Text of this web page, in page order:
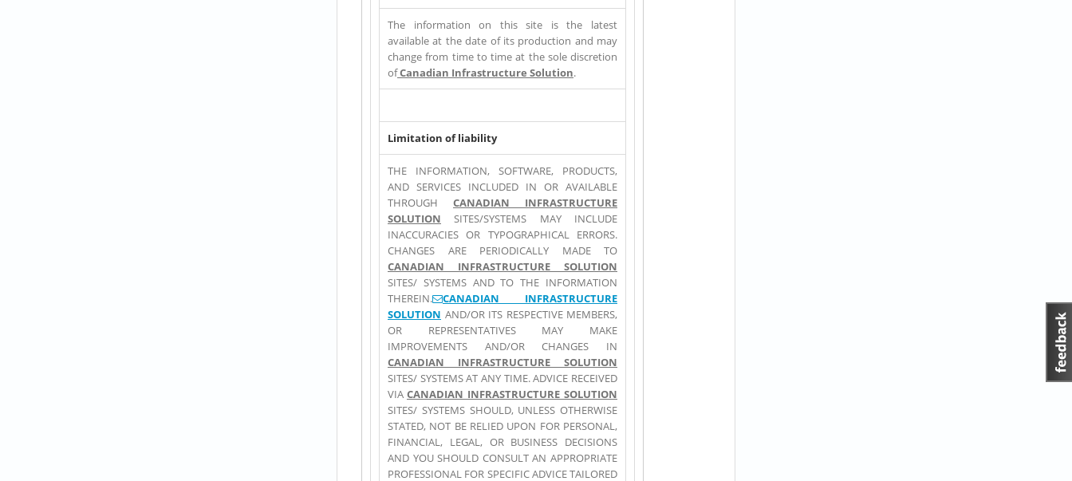
The information on this site is the latest
available at the date of its production and may
change from time to time at the sole discretion
ofCanadian Infrastructure Solution.
Limitation of liability
THE INFORMATION, SOFTWARE, PRODUCTS,
AND SERVICES INCLUDED IN OR AVAILABLE
THROUGH CANADIAN INFRASTRUCTURE
SOLUTION SITES/SYSTEMS MAY INCLUDE
INACCURACIES OR TYPOGRAPHICAL ERRORS.
CHANGES ARE PERIODICALLY MADE TO
CANADIAN INFRASTRUCTURE SOLUTION
SITES/ SYSTEMS AND TO THE INFORMATION
THEREIN.
(link sends e-mail)
CANADIAN INFRASTRUCTURE
SOLUTION AND/OR ITS RESPECTIVE MEMBERS,
OR REPRESENTATIVES MAY MAKE
IMPROVEMENTS AND/OR CHANGES IN
CANADIAN INFRASTRUCTURE SOLUTION
SITES/ SYSTEMS AT ANY TIME. ADVICE RECEIVED
VIA CANADIAN INFRASTRUCTURE SOLUTION
SITES/ SYSTEMS SHOULD, UNLESS OTHERWISE
STATED, NOT BE RELIED UPON FOR PERSONAL,
FINANCIAL, LEGAL, OR BUSINESS DECISIONS
AND YOU SHOULD CONSULT AN APPROPRIATE
PROFESSIONAL FOR SPECIFIC ADVICE TAILORED